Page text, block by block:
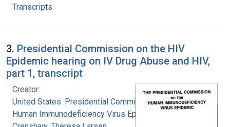
Transcripts
3. Presidential Commission on the HIV
Epidemic hearing on IV Drug Abuse and HIV,
part 1, transcript
Creator:
United States. Presidential Commission on the
Human Immunodeficiency Virus Epidemic